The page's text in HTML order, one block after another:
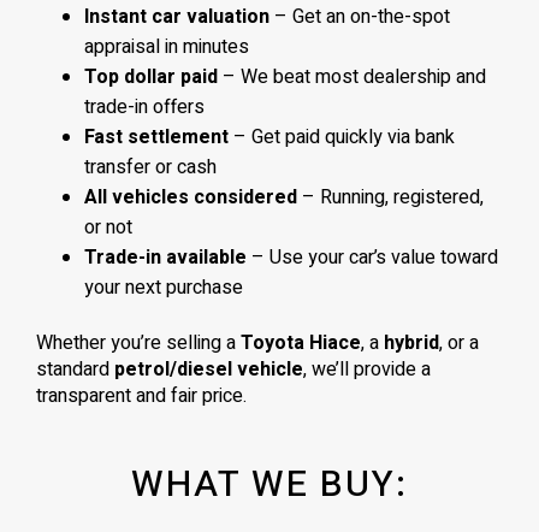
Instant car valuation – Get an on-the-spot
appraisal in minutes
Top dollar paid – We beat most dealership and
trade-in offers
Fast settlement – Get paid quickly via bank
transfer or cash
All vehicles considered – Running, registered,
or not
Trade-in available – Use your car’s value toward
your next purchase
Whether you’re selling aToyota Hiace, a hybrid, or a
standard petrol/diesel vehicle, we’ll provide a
transparent and fair price.
WHAT WE BUY: